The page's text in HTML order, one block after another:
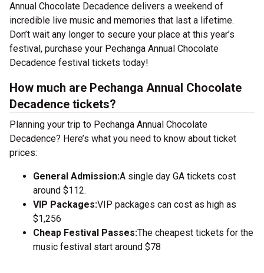
Annual Chocolate Decadence delivers a weekend of
incredible live music and memories that last a lifetime.
Don’t wait any longer to secure your place at this year’s
festival, purchase your Pechanga Annual Chocolate
Decadence festival tickets today!
How much are Pechanga Annual Chocolate
Decadence tickets?
Planning your trip to Pechanga Annual Chocolate
Decadence? Here’s what you need to know about ticket
prices:
General Admission:A single day GA tickets cost
around $112.
VIP Packages:VIP packages can cost as high as
$1,256
Cheap Festival Passes:The cheapest tickets for the
music festival start around $78